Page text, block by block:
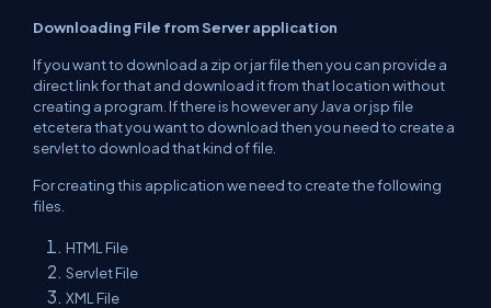
Downloading File from Server application
If you want to download a zip or jar file then you can provide a
direct link for that and download it from that location without
creating a program. If there is however any Java orjspfile
etcetera thatyou want to download then you need to create a
servlet to download that kind of file.
For creating this application we need to createthe following
files.
HTML File
Servlet File
XML File